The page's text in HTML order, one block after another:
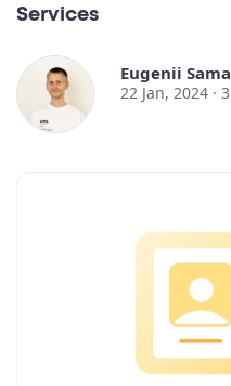
Services
Eugenii
22 Jan, 2024 · 3